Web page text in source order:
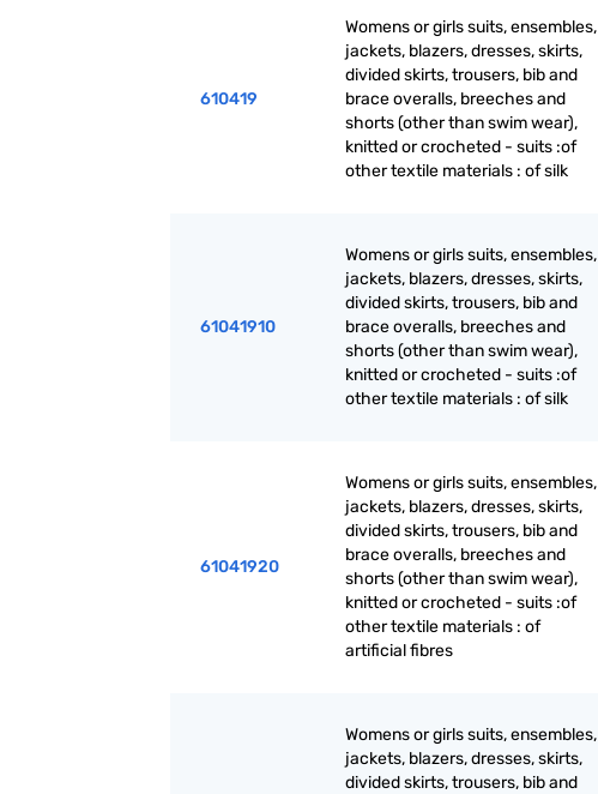
610419
Womens or girls suits, ensembles,
jackets, blazers, dresses, skirts,
divided skirts, trousers, bib and
brace overalls, breeches and
shorts (other than swim wear),
knitted or crocheted - suits :of
other textile materials : of silk
61041910
Womens or girls suits, ensembles,
jackets, blazers, dresses, skirts,
divided skirts, trousers, bib and
brace overalls, breeches and
shorts (other than swim wear),
knitted or crocheted - suits :of
other textile materials : of silk
61041920
Womens or girls suits, ensembles,
jackets, blazers, dresses, skirts,
divided skirts, trousers, bib and
brace overalls, breeches and
shorts (other than swim wear),
knitted or crocheted - suits :of
other textile materials : of
artificial fibres
Womens or girls suits, ensembles,
jackets, blazers, dresses, skirts,
divided skirts, trousers, bib and